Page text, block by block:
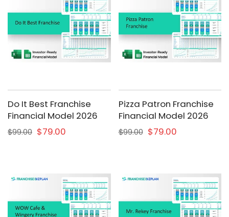
Do It Best Franchise
Financial Model 2026
$99.00 $79.00
Pizza Patron Franchise
Financial Model 2026
$99.00 $79.00